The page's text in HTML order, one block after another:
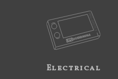
Electrical